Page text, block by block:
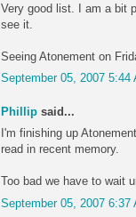
Very good list. I am a bit
see it.
Seeing Atonement on
September 05, 2007 5:44
Phillip said...
I'm finishing up
read in recent memory.
Too bad we have to wait
September 05, 2007 6:37